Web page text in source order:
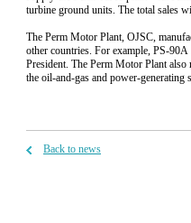
turbine ground units. The total sales
The Perm Motor Plant, OJSC,
other countries. For example, PS-
President. The Perm Motor Plant
the oil-and-gas and power-generating
Back to news